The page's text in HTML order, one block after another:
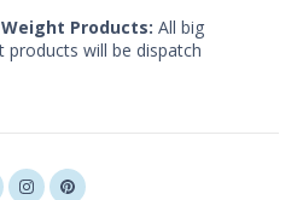
Products: All big
products will be dispatch